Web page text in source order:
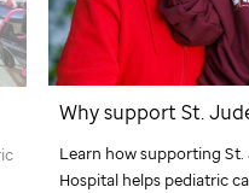
Why supportSt.
Learn how supportingSt.
Hospital helps pediatric